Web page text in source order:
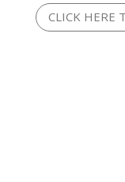
CLICK HERE